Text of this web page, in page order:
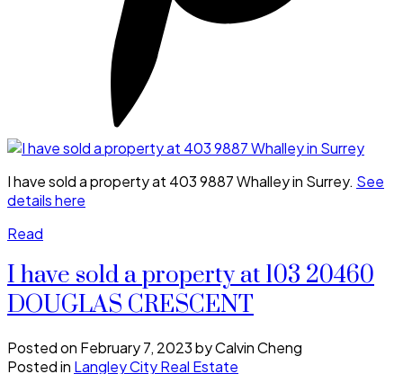
I have sold a property at 403 9887 Whalley in Surrey. See
details here
Read
I have sold a property at 103 20460
DOUGLAS CRESCENT
Posted on February 7, 2023byCalvin Cheng
Posted in Langley City Real Estate